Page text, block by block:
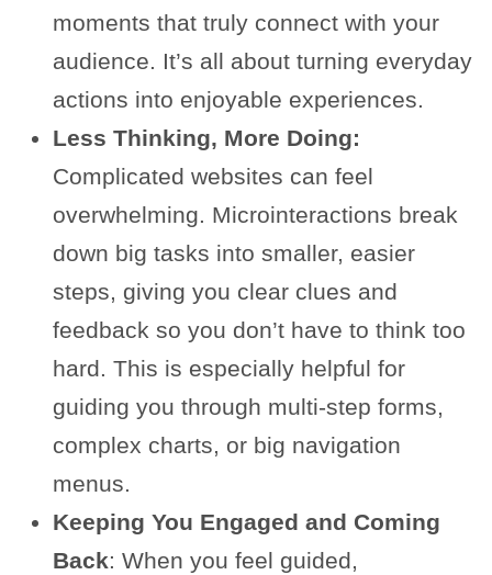
moments that truly connect with your
audience. It’s all about turning everyday
actions into enjoyable experiences.
Less Thinking, More Doing:
Complicated websites can feel
overwhelming. Microinteractions break
down big tasks into smaller, easier
steps, giving you clear clues and
feedback so you don’t have to think too
hard. This is especially helpful for
guiding you through multi-step forms,
complex charts, or big navigation
menus.
Keeping You Engaged and Coming
Back: When you feel guided,